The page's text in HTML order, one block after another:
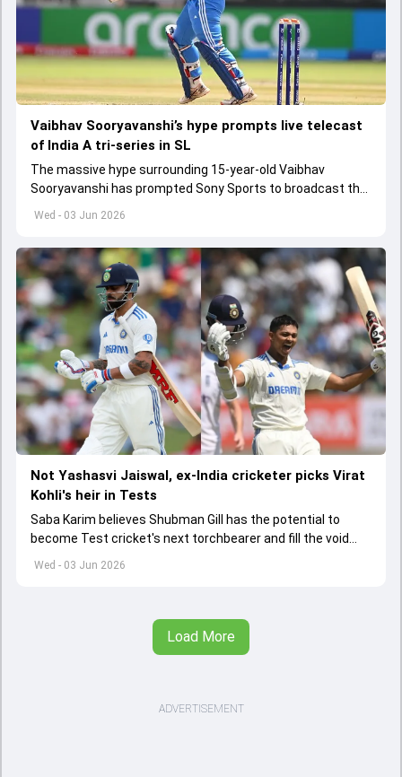
Wed - 03 Jun 2026
Vaibhav Sooryavanshi’s hype prompts live telecast
of India A tri-series in SL
The massive hype surrounding 15-year-old Vaibhav
Sooryavanshi has prompted Sony Sports to broadcast the
India A tri-series in Sri Lanka live
Wed - 03 Jun 2026
Not Yashasvi Jaiswal, ex-India cricketer picks Virat
Kohli's heir in Tests
Saba Karim believes Shubman Gill has the potential to
become Test cricket's next torchbearer and fill the void
left by Virat Kohli's retirement.
Load More
ADVERTISEMENT